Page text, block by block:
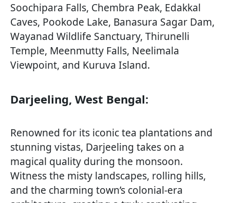
Soochipara Falls, Chembra Peak, Edakkal
Caves, Pookode Lake, Banasura Sagar Dam,
Wayanad Wildlife Sanctuary, Thirunelli
Temple, Meenmutty Falls, Neelimala
Viewpoint, and Kuruva Island.
Darjeeling, West Bengal:
Renowned for its iconic tea plantations and
stunning vistas, Darjeeling takes on a
magical quality during the monsoon.
Witness the misty landscapes, rolling hills,
and the charming town’s colonial-era